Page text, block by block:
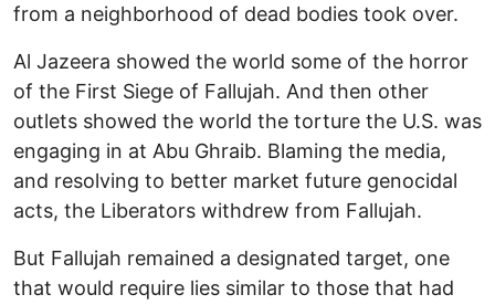
from a neighborhood of dead bodies took over.
Al Jazeera showed the world some of the horror
of the First Siege of Fallujah. And then other
outlets showed the world the torture the U.S. was
engaging in at Abu Ghraib. Blaming the media,
and resolving to better market future genocidal
acts, the Liberators withdrew from Fallujah.
But Fallujah remained a designated target, one
that would require lies similar to those that had